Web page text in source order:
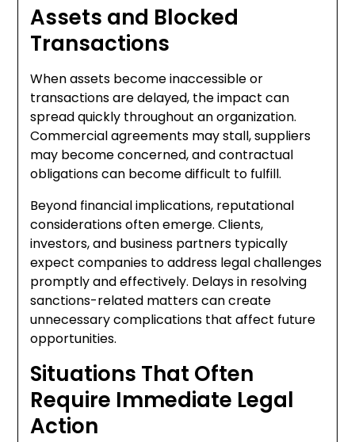
Assets and Blocked
Transactions
When assets become inaccessible or
transactions are delayed, the impact can
spread quickly throughout an organization.
Commercial agreements may stall, suppliers
may become concerned, and contractual
obligations can become difficult to fulfill.
Beyond financial implications, reputational
considerations often emerge. Clients,
investors, and business partners typically
expect companies to address legal challenges
promptly and effectively. Delays in resolving
sanctions-related matters can create
unnecessary complications that affect future
opportunities.
Situations That Often
Require Immediate Legal
Action